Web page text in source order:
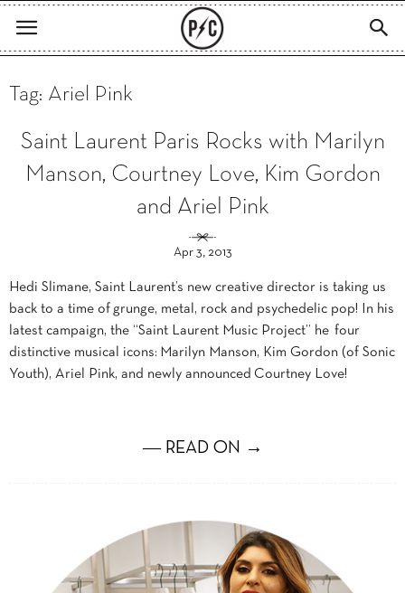
Tag: Ariel Pink
Saint Laurent Paris Rocks with Marilyn
Manson, Courtney Love, Kim Gordon
and Ariel Pink
Apr 3, 2013
Hedi Slimane, Saint Laurent’s new creative director is taking us
back to a time of grunge, metal, rock and psychedelic pop! In his
latest campaign, the “Saint Laurent Music Project” he four
distinctive musical icons: Marilyn Manson, Kim Gordon (of Sonic
Youth), Ariel Pink, and newly announced Courtney Love!
― READ ON →